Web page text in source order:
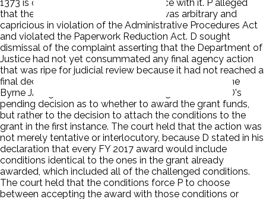
1373 is constitutional, P is in compliance with it. P alleged
that the imposition of the conditions was arbitrary and
capricious in violation of the Administrative Procedures Act
and violated the Paperwork Reduction Act. D sought
dismissal of the complaint asserting that the Department of
Justice had not yet consummated any final agency action
that was ripe for judicial review because it had not reached a
final decision as to whether to award P funds under the
Byrne JAG grant. P claimed its challenge was not to D's
pending decision as to whether to award the grant funds,
but rather to the decision to attach the conditions to the
grant in the first instance. The court held that the action was
not merely tentative or interlocutory, because D stated in his
declaration that every FY 2017 award would include
conditions identical to the ones in the grant already
awarded, which included all of the challenged conditions.
The court held that the conditions force P to choose
between accepting the award with those conditions or